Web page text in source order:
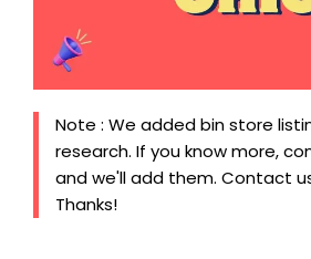
Note : We added bin store
research. If you know more,
and we'll add them. Contact
Thanks!